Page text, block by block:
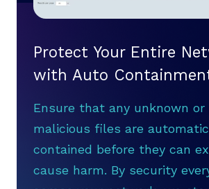
Protect Your Entire
with Auto
Ensure that any unknown
malicious files are
contained before they can
cause harm. By security